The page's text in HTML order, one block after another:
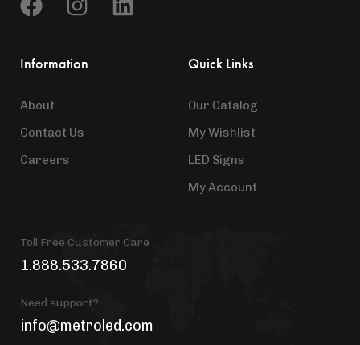
Information
About
Contact Us
Careers
Quick Links
Our Catalog
My Wishlist
LED Signs
My Account
Toll Free Customer Care
1.888.533.7860
Need support?
info@metroled.com